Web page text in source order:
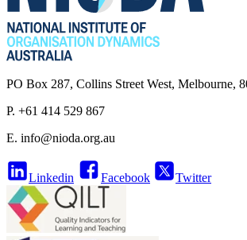
PO Box 287, Collins Street West, Melbourne,
P. +61 414 529 867
E. info@nioda.org.au
Linkedin Facebook Twitter